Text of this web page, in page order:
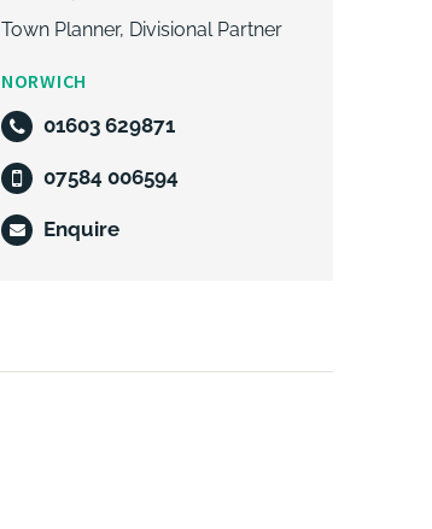
Town Planner, Divisional Partner
NORWICH
01603 629871
07584 006594
Enquire